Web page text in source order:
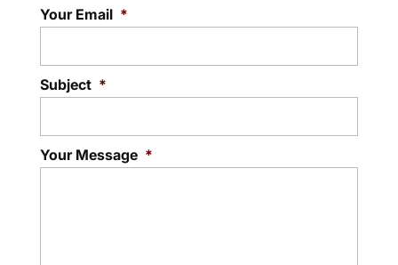
Your Email *
Subject *
Your Message *